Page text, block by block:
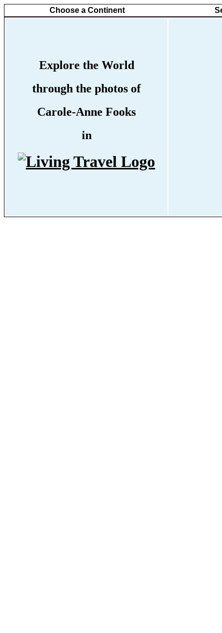
Choose a Continent
Explore the World
through the photos of
Carole-Anne Fooks
in